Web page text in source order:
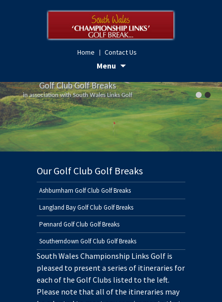
Home Contact Us
Menu
Skip
content
Golf Club Golf Breaks
in association with South Wales Links Golf
Golf Club Golf Breaks
in association with South Wales Links Golf
Our Golf Club Golf Breaks
Ashburnham Golf Club Golf Breaks
Langland Bay Golf Club Golf Breaks
Pennard Golf Club Golf Breaks
Southerndown Golf Club Golf Breaks
South Wales Championship Links Golf is
pleased to present a series of itineraries for
each of the Golf Clubs listed to the left.
Please note that all of the itineraries may